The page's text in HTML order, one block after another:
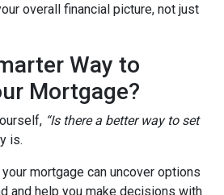
overall financial picture, not just
Way to
Mortgage?
“Is there a better way to set
is.
mortgage can uncover options
and help you make decisions with